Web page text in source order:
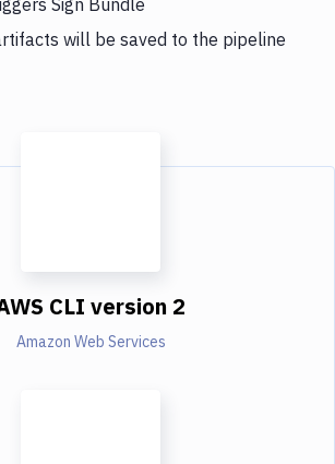
will be saved to the pipeline
CLI version 2
Amazon Web Services